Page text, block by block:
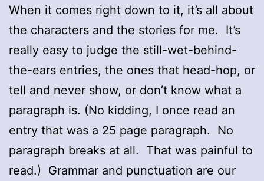
When it comes right down to it, it’s all about
the characters and the stories for me. It’s
really easy to judge the still-wet-behind-
the-ears entries, the ones that head-hop, or
tell and never show, or don’t know what a
paragraph is. (No kidding, I once read an
entry that was a 25 page paragraph. No
paragraph breaks at all. That was painful to
read.) Grammar and punctuation are our